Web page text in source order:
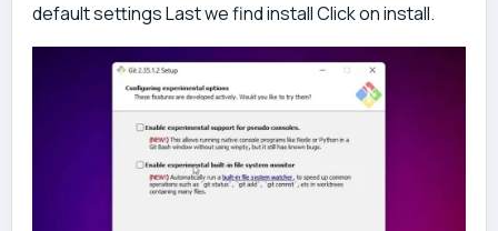
default settings Last we find install Click on install.